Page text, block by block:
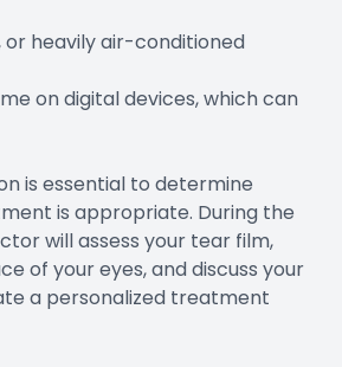
or heavily air-conditioned
on digital devices, which can
is essential to determine
is appropriate. During the
will assess your tear film,
of your eyes, and discuss your
a personalized treatment